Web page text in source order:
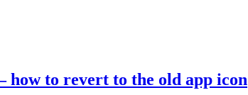
how to revert to the old app icon